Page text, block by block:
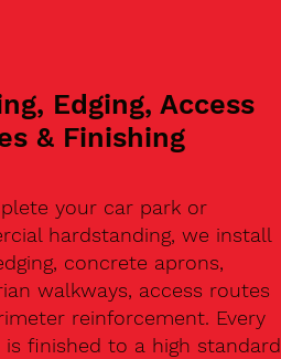
Edging, Access
& Finishing
your car park or
hardstanding, we install
concrete aprons,
walkways, access routes
reinforcement. Every
is finished to a high standard